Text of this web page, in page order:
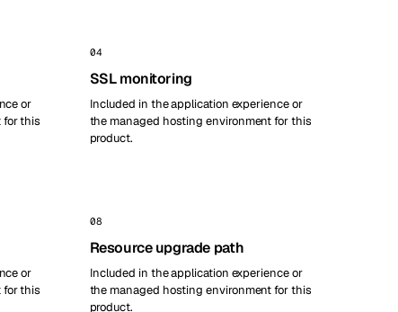
or
for this
04
SSL monitoring
Included in the application experience or
the managed hosting environment for this
product.
or
for this
08
Resource upgrade path
Included in the application experience or
the managed hosting environment for this
product.